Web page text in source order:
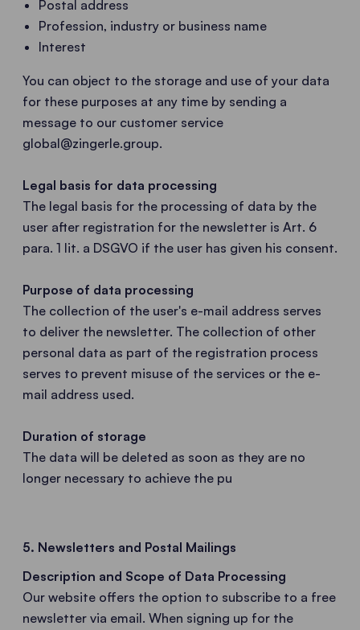
Postal address
Profession, industry or business name
Interest
You can object to the storage and use of your data
for these purposes at any time by sending a
message to our customer service
global@zingerle.group.
Legal basis for data processing
The legal basis for the processing of data by the
user after registration for the newsletter is Art. 6
para. 1 lit. a DSGVO if the user has given his consent.
Purpose of data processing
The collection of the user's e-mail address serves
to deliver the newsletter. The collection of other
personal data as part of the registration process
serves to prevent misuse of the services or the e-
mail address used.
Duration of storage
The data will be deleted as soon as they are no
longer necessary to achieve the pu
5. Newsletters and Postal Mailings
Description and Scope of Data Processing
Our website offers the option to subscribe to a free
newsletter via email. When signing up for the